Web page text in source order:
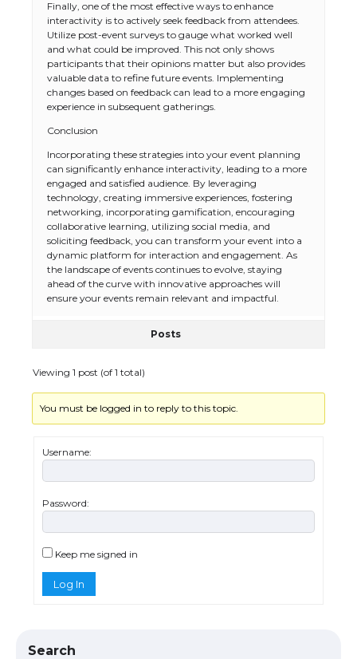
Finally, one of the most effective ways to enhance
interactivity is to actively seek feedback from attendees.
Utilize post-event surveys to gauge what worked well
and what could be improved. This not only shows
participants that their opinions matter but also provides
valuable data to refine future events. Implementing
changes based on feedback can lead to a more engaging
experience in subsequent gatherings.
Conclusion
Incorporating these strategies into your event planning
can significantly enhance interactivity, leading to a more
engaged and satisfied audience. By leveraging
technology, creating immersive experiences, fostering
networking, incorporating gamification, encouraging
collaborative learning, utilizing social media, and
soliciting feedback, you can transform your event into a
dynamic platform for interaction and engagement. As
the landscape of events continues to evolve, staying
ahead of the curve with innovative approaches will
ensure your events remain relevant and impactful.
Posts
Viewing 1 post (of 1 total)
You must be logged in to reply to this topic.
Username:
Password:
Keep me signed in
Log In
Search
The Ultimate Guide to US Student Visa
Types: Everything You Need to Know
The Ultimate Guide to Meeting the
Requirements for Studying in the USA
models for 6.3 / 6.9-inch screen